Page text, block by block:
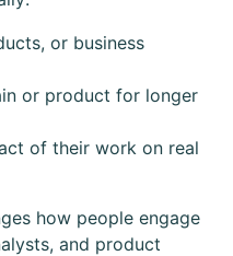
or business
or product for longer
of their work on real
how people engage
and product